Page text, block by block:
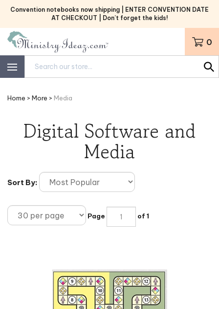
Skip
Convention notebooks now shipping | ENTER CONVENTION DATE
AT CHECKOUT | Don’t forget the kids!
0
Home > More > Media
Digital Software and
Media
Sort By:
Page of 1